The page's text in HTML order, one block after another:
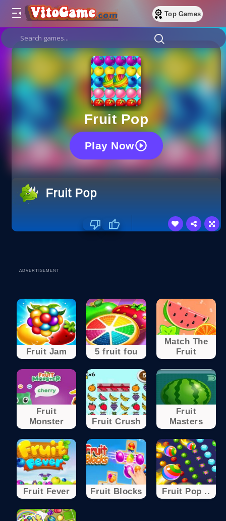
Top Games
Fruit Pop
Play Now
Fruit Pop
ADVERTISEMENT
Fruit Jam 5 fruit fou
Match The
Fruit
Fruit
Monster
Fruit Crush
Fruit
Masters
Fruit Fever Fruit Blocks Fruit Pop ..